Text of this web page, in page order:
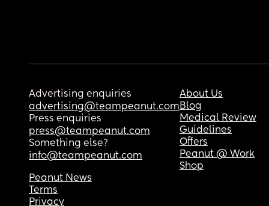
Advertising enquiries
advertising@teampeanut.com
Press enquiries
press@teampeanut.com
Something else?
info@teampeanut.com
About Us
Blog
Medical Review
Guidelines
Offers
Peanut @ Work
Shop
Peanut News
Terms
Privacy